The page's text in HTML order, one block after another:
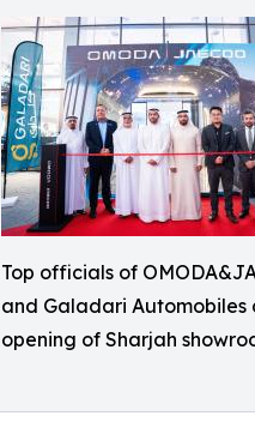
Top officials of
and Galadari Automobiles
opening of Sharjah